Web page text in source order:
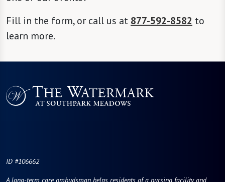
Fill in the form, or call us at 877-592-8582 to
learn more.
ID #106662
A long-term care ombudsman helps residents of a nursing facility and